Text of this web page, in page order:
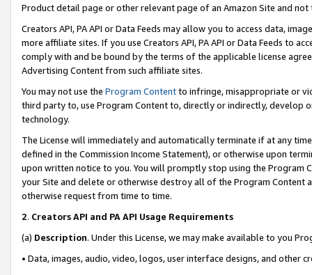
Product detail page or other relevant page of an Amazon Site and not
Creators API, PA API or Data Feeds may allow you to access data,
more affiliate sites. If you use Creators API, PA API or Data Feeds to
comply with and be bound by the terms of the applicable license
Advertising Content from such affiliate sites.
You may not use the Program Contentto infringe, misappropriate or
third party to, use Program Content to, directly or indirectly, develop
technology.
The License will immediately and automatically terminate if at any
defined in the Commission Income Statement), or otherwise upon
upon written notice to you. You will promptly stop using the Program
your Site and delete or otherwise destroy all of the Program Content
otherwise request from time to time.
2. Creators API and PA API Usage Requirements
(a) Description. Under this License, we may make available to you
• Data, images, audio, video, logos, user interface designs, and other